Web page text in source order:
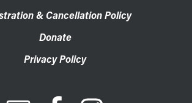
& Cancellation Policy
Donate
Privacy Policy